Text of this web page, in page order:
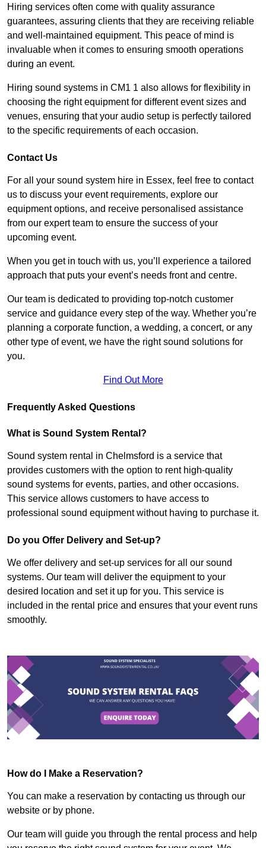
Hiring services often come with quality assurance
guarantees, assuring clients that they are receiving reliable
and well-maintained equipment. This peace of mind is
invaluable when it comes to ensuring smooth operations
during an event.
Hiring sound systems in CM1 1 also allows for flexibility in
choosing the right equipment for different event sizes and
venues, ensuring that your audio setup is perfectly tailored
to the specific requirements of each occasion.
Contact Us
For all your sound system hire in Essex, feel free to contact
us to discuss your event requirements, explore our
equipment options, and receive personalised assistance
from our expert team to ensure the success of your
upcoming event.
When you get in touch with us, you’ll experience a tailored
approach that puts your event’s needs front and centre.
Our team is dedicated to providing top-notch customer
service and guidance every step of the way. Whether you’re
planning a corporate function, a wedding, a concert, or any
other type of event, we have the right sound solutions for
you.
Find Out More
Frequently Asked Questions
What is Sound System Rental?
Sound system rental in Chelmsford is a service that
provides customers with the option to rent high-quality
sound systems for events, parties, and other occasions.
This service allows customers to have access to
professional sound equipment without having to purchase it.
Do you Offer Delivery and Set-up?
We offer delivery and set-up services for all our sound
systems. Our team will deliver the equipment to your
desired location and set it up for you. This service is
included in the rental price and ensures that your event runs
smoothly.
How do I Make a Reservation?
You can make a reservation by contacting us through our
website or by phone.
Our team will guide you through the rental process and help